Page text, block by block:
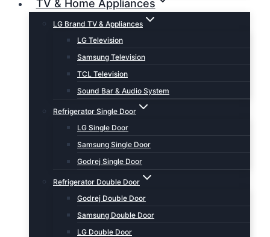
TV & Home Appliances
LG Brand TV & Appliances
LG Television
Samsung Television
TCL Television
Sound Bar & Audio System
Refrigerator Single Door
LG Single Door
Samsung Single Door
Godrej Single Door
Refrigerator Double Door
Godrej Double Door
Samsung Double Door
LG Double Door